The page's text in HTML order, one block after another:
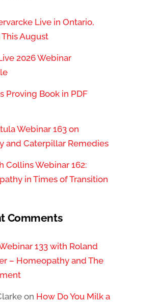
Live in Ontario,
August
2026 Webinar
Proving Book in PDF
Webinar 163 on
and Caterpillar Remedies
Collins Webinar 162:
in Times of Transition
Comments
133 with Roland
– Homeopathy and The
on How Do You Milk a